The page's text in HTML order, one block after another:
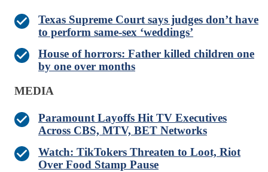
Texas Supreme Court says judges don’t have
to perform same-sex ‘weddings’
House of horrors: Father killed children one
by one over months
MEDIA
Paramount Layoffs Hit TV Executives
Across CBS, MTV, BET Networks
Watch: TikTokers Threaten to Loot, Riot
Over Food Stamp Pause